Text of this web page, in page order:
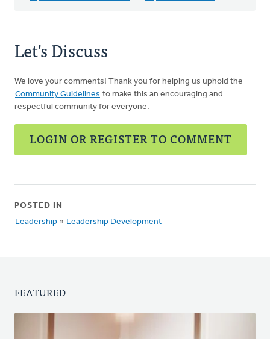
Let's Discuss
We love your comments! Thank you for helping us uphold the
Community Guidelines to make this an encouraging and
respectful community for everyone.
LOGIN OR REGISTER TO COMMENT
POSTED IN
Leadership » Leadership Development
FEATURED